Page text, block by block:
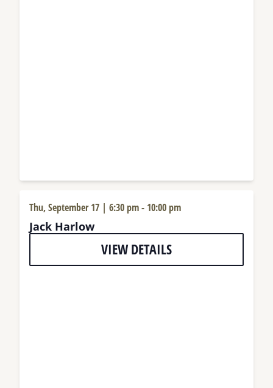
Thu, September 17 | 6:30 pm- 10:00 pm
Jack Harlow
VIEW DETAILS